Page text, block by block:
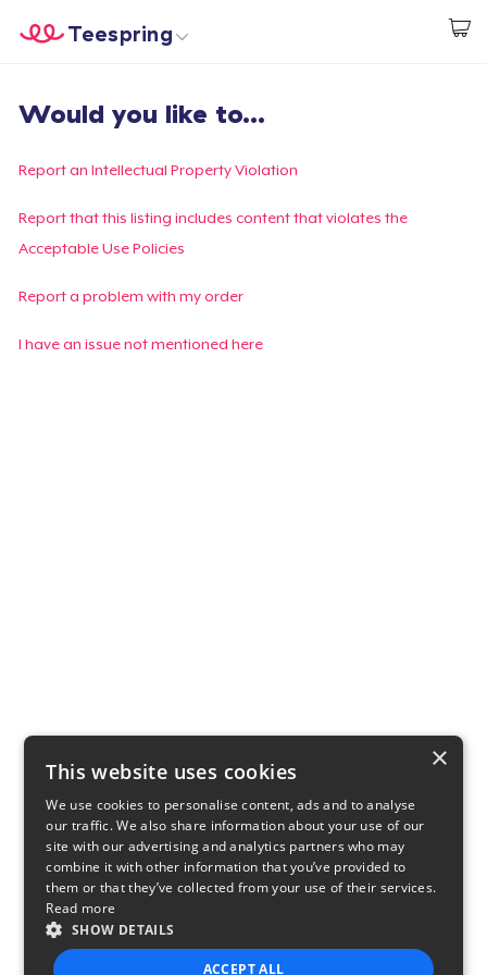
Start creating
Teespring
Login
Track Your Order
Create & Sell
Would you like to...
Report an Intellectual Property Violation
Report that this listing includes content that violates the
Acceptable Use Policies
Report a problem with my order
I have an issue not mentioned here
×
This website uses cookies
We use cookies to personalise content, ads and to analyse
our traffic. We also share information about your use of our
site with our advertising and analytics partners who may
combine it with other information that you’ve provided to
them or that they’ve collected from your use of their services.
Read more
SHOW DETAILS
ACCEPT ALL